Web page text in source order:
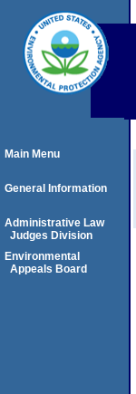
Main Menu
General Information
Administrative Law
Judges Division
Environmental
Appeals Board